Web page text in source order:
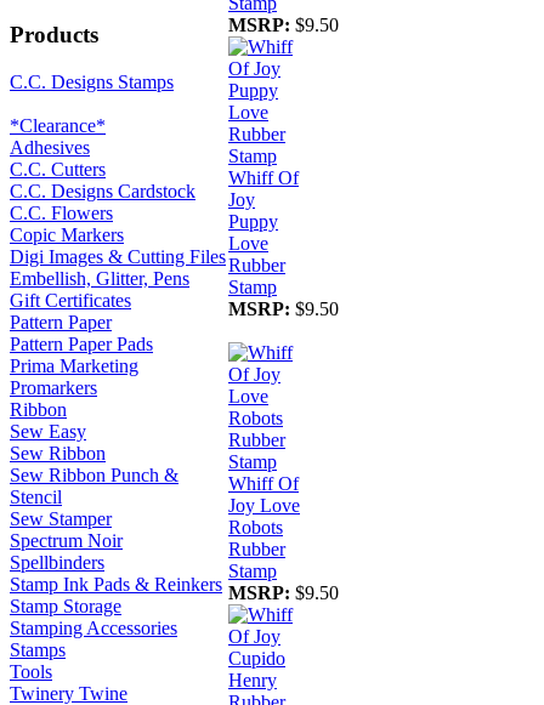
Products
C.C. Designs Stamps
*Clearance*
Adhesives
C.C. Cutters
C.C. Designs Cardstock
C.C. Flowers
Copic Markers
Digi Images & Cutting Files
Embellish, Glitter, Pens
Gift Certificates
Pattern Paper
Pattern Paper Pads
Prima Marketing
Promarkers
Ribbon
Sew Easy
Sew Ribbon
Sew Ribbon Punch &
Stencil
Sew Stamper
Spectrum Noir
Spellbinders
Stamp Ink Pads & Reinkers
Stamp Storage
Stamping Accessories
Stamps
Tools
Twinery Twine
MSRP: $9.50
Whiff Of
Joy
Puppy
Love
Rubber
Stamp
MSRP: $9.50
Whiff Of
Joy Love
Robots
Rubber
Stamp
MSRP: $9.50